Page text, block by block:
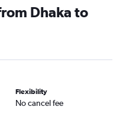
Dhaka to
Flexibility
No cancel fee